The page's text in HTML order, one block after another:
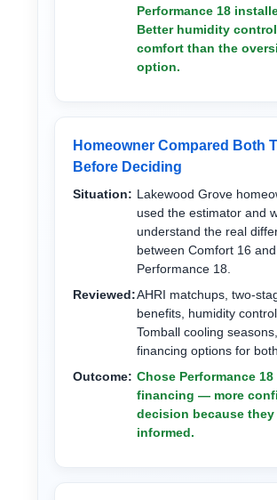
Performance 18
Better humidity
comfort than the
option.
Homeowner Compared Both
Before Deciding
Situation: Lakewood Grove
used the estimator and
understand the real
between Comfort 16 and
Performance 18.
Reviewed:AHRI matchups, two-
benefits, humidity
Tomball cooling
financing options for
Outcome: Chose Performance 18
financing — more
decision because they
informed.